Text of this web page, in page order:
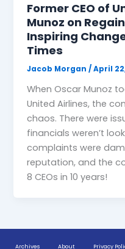
Former CEO of
Munoz on
Inspiring
Times
Jacob Morgan/April
When Oscar Munoz
United Airlines, the
chaos. There were
financials weren’t
complaints were
reputation, and the
8 CEOs in 10 years!
Archives About Privacy